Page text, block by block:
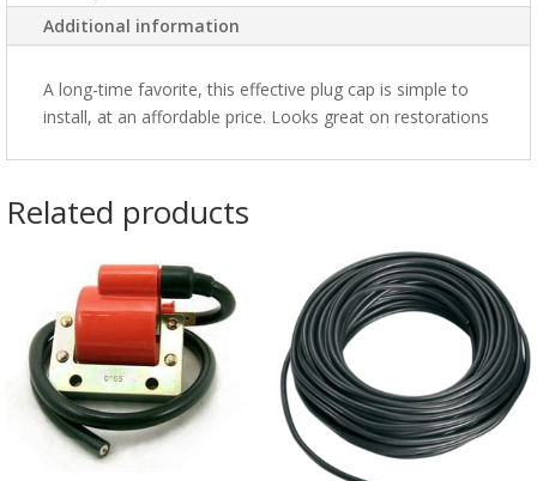
Additional information
A long-time favorite, this effective plug cap is simple to
install, at an affordable price. Looks great on restorations
Related products